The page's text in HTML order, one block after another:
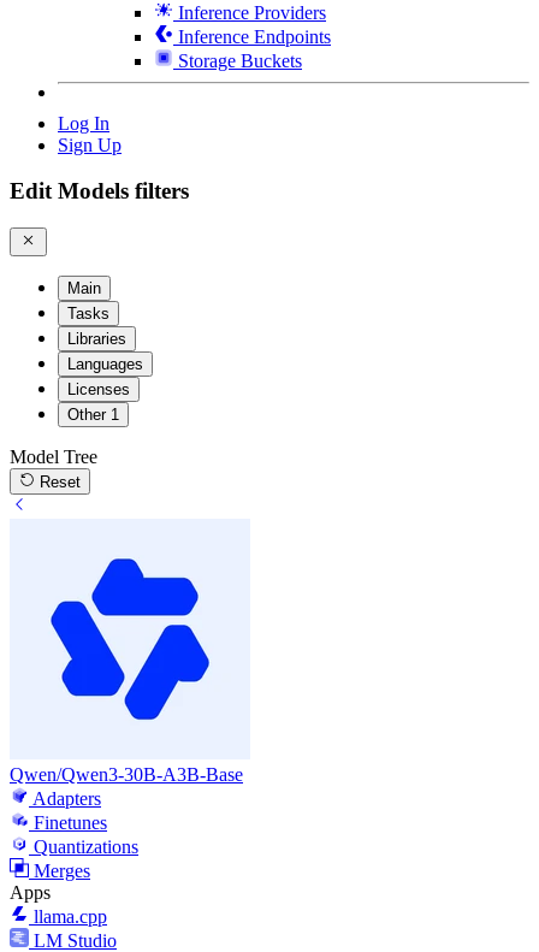
Inference Providers
Inference Endpoints
Storage Buckets
Log In
Sign Up
Edit Models filters
Main
Tasks
Libraries
Languages
Licenses
Other 1
Model Tree
Reset
Qwen/Qwen3-30B-A3B-Base
Adapters
Finetunes
Quantizations
Merges
Apps
llama.cpp
LM Studio